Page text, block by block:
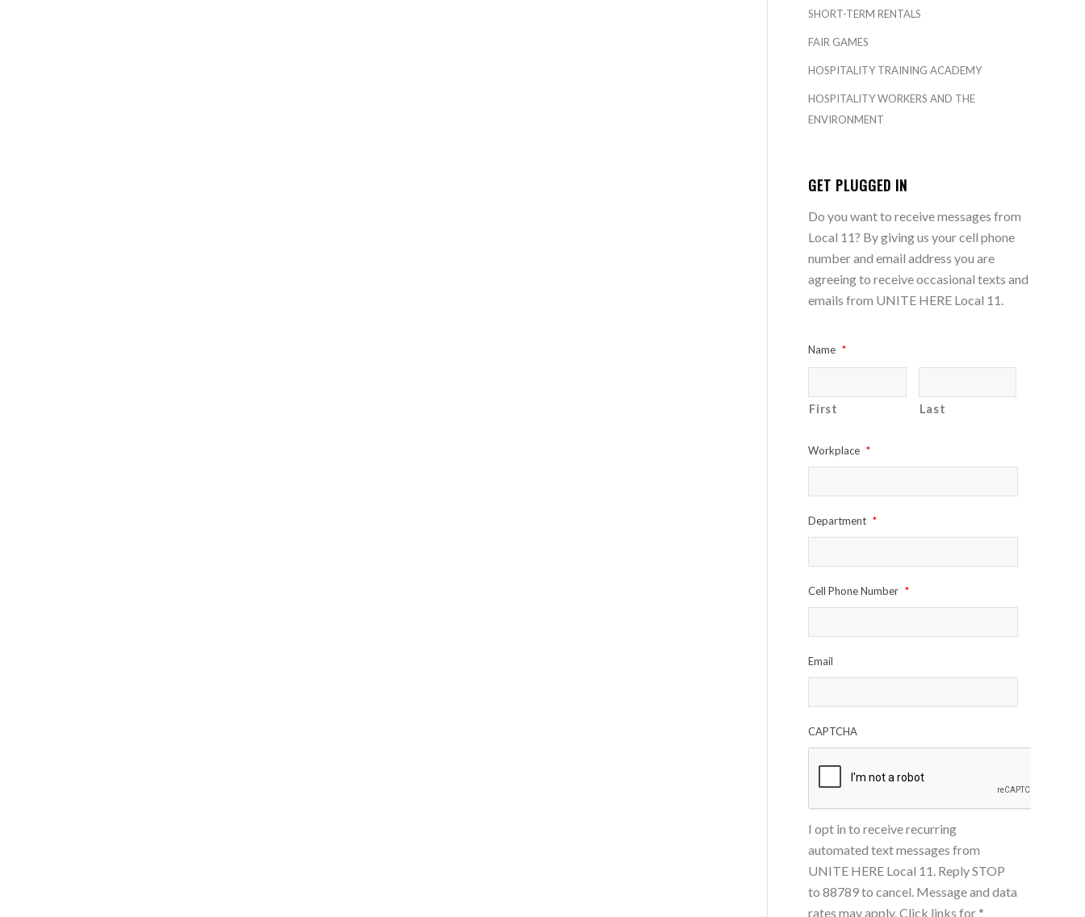
SHORT-TERM RENTALS
FAIR GAMES
HOSPITALITY TRAINING ACADEMY
HOSPITALITY WORKERS AND THE
ENVIRONMENT
GET PLUGGED IN
Do you want to receive messages from
Local 11? By giving us your cell phone
number and email address you are
agreeing to receive occasional texts and
emails from UNITE HERE Local 11.
Name *
First Last
Workplace *
Department *
Cell Phone Number *
Email
CAPTCHA
I opt in to receive recurring
automated text messages from
UNITE HERE Local 11. Reply STOP
to 88789 to cancel. Message and data
rates may apply. Click links for *